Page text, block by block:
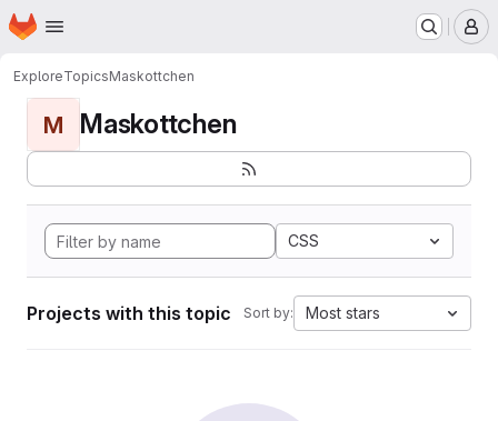
Skip to main content
Homepage
ExploreTopicsMaskottchen
M Maskottchen
CSS
Projects with this topic Sort by: Most stars